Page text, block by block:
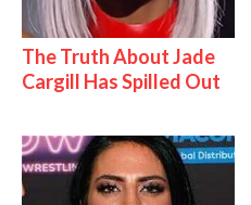
The Truth About Jade
Cargill Has Spilled Out